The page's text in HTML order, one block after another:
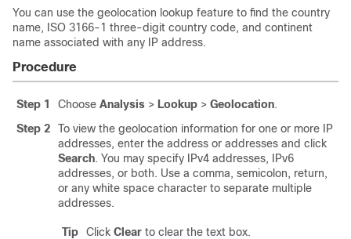
You can use the geolocation lookup feature to find the country
name, ISO 3166-1 three-digit country code, and continent
name associated with any IP address.
Procedure
Step 1 Choose Analysis > Lookup > Geolocation.
Step 2
To view the geolocation information for one or more IP
addresses, enter the address or addresses and click
Search. You may specify IPv4 addresses, IPv6
addresses, or both. Use a comma, semicolon, return,
or any white space character to separate multiple
addresses.
Tip Click Clear to clear the text box.